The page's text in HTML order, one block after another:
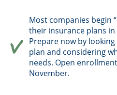
Most companies begin
their insurance plans
Prepare now by
plan and considering
needs. Open
November.